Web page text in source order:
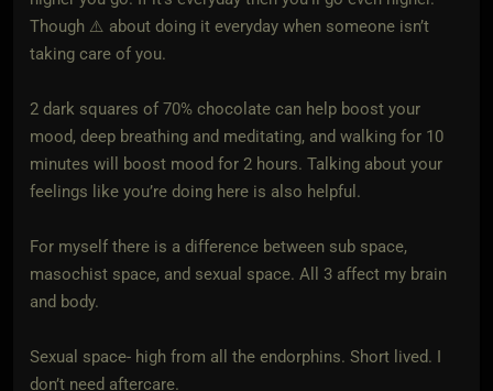
Though ⚠️ about doing it everyday when someone isn’t
taking care of you.
2 dark squares of 70% chocolate can help boost your
mood, deep breathing and meditating, and walking for 10
minutes will boost mood for 2 hours. Talking about your
feelings like you’re doing here is also helpful.
For myself there is a difference between sub space,
masochist space, and sexual space. All 3 affect my brain
and body.
Sexual space- high from all the endorphins. Short lived. I
don’t need aftercare.